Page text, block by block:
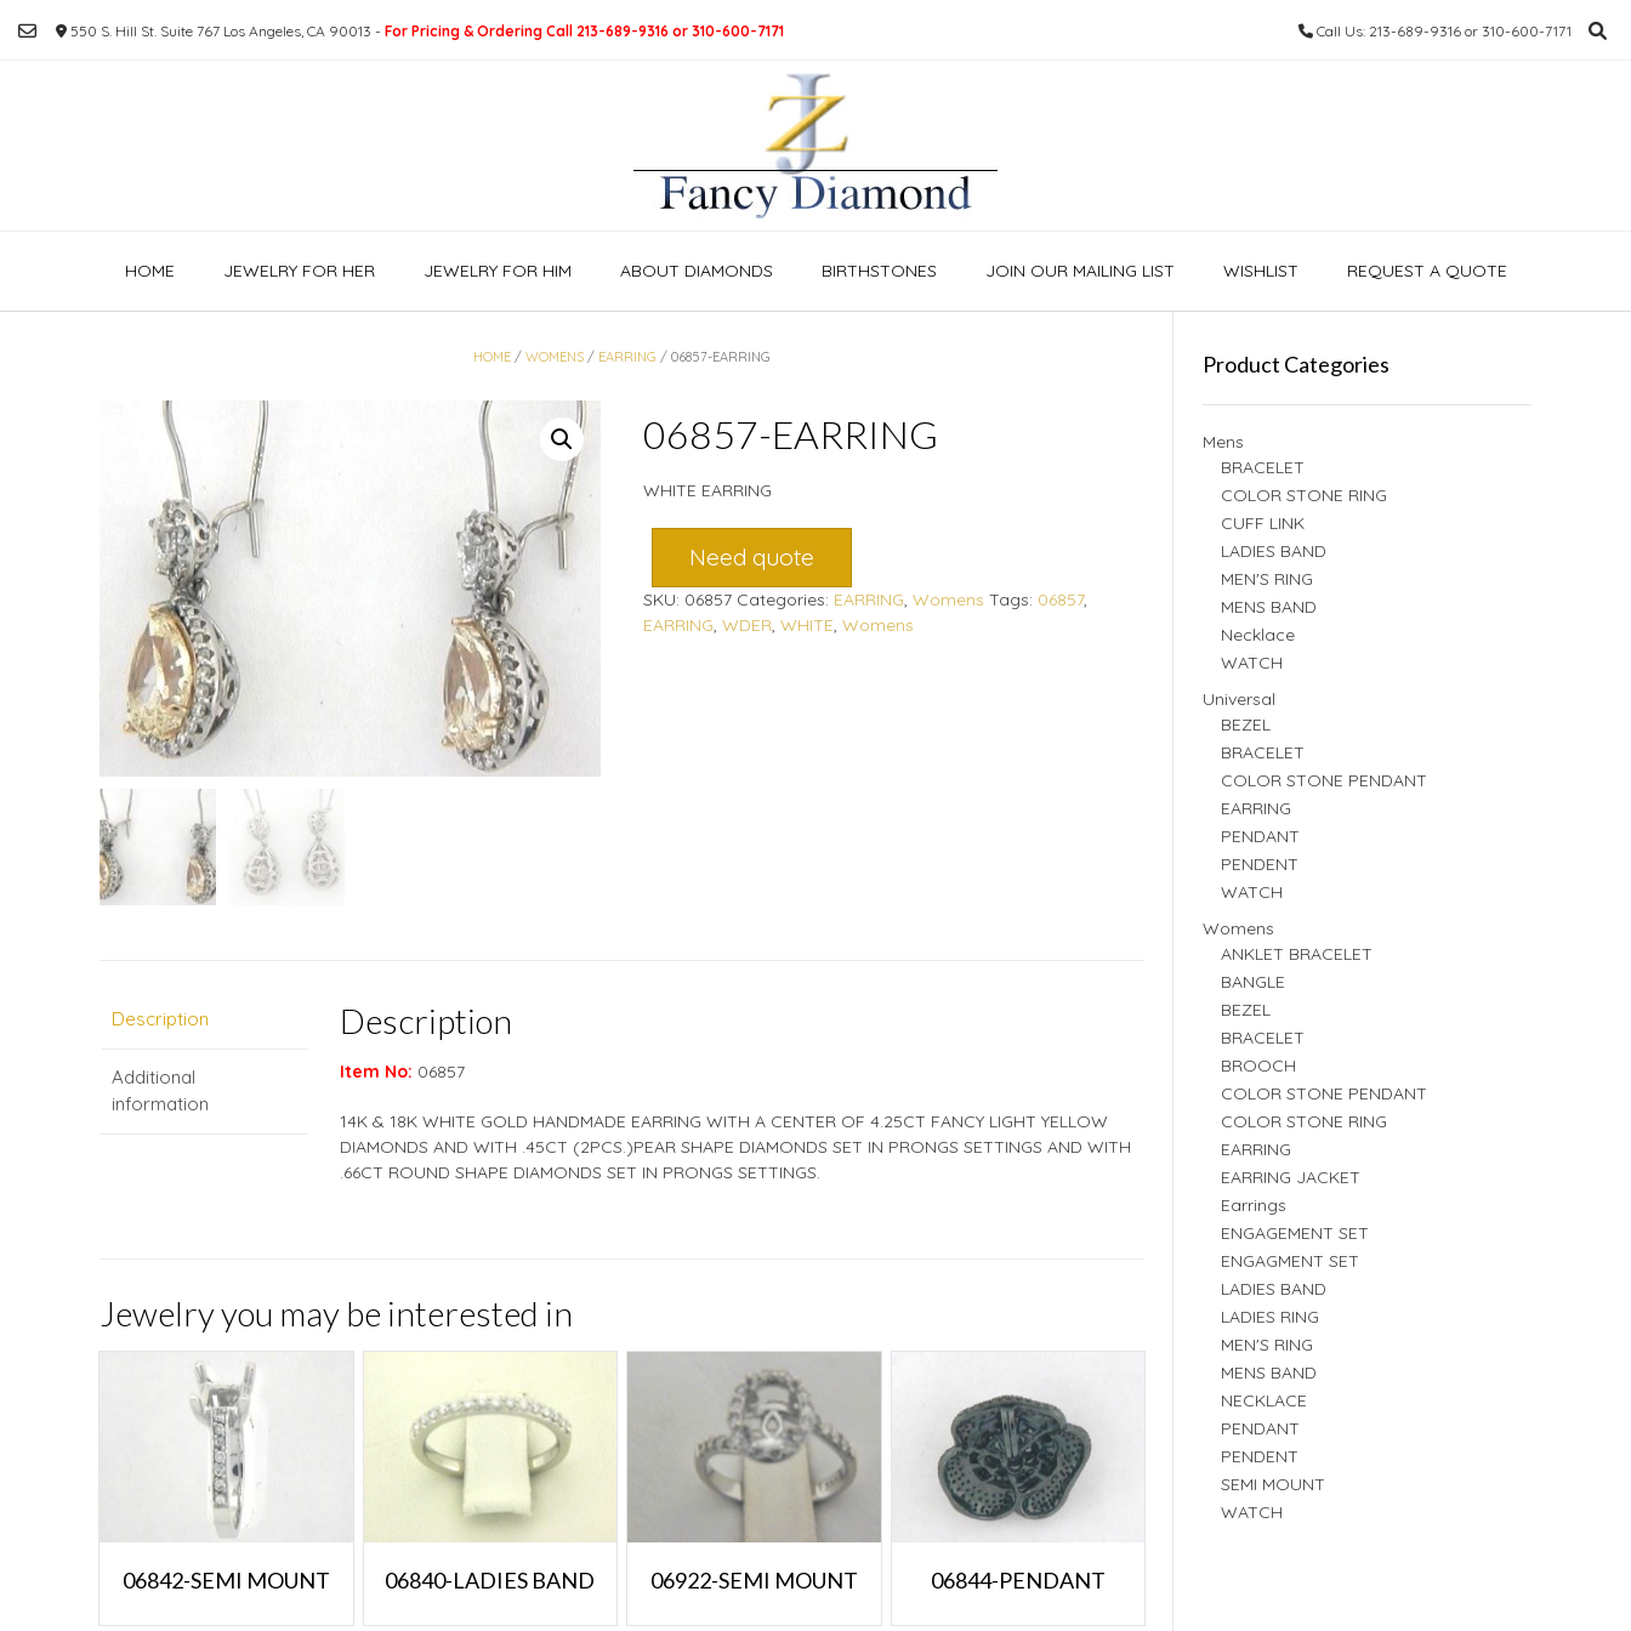
550 S. Hill St. Suite 767 Los Angeles, CA 90013 - For Pricing & Ordering Call 213-689-9316 or 310-600-7171 Call Us: 213-689-9316 or 310-600-7171
HOME JEWELRY FOR HER JEWELRY FOR HIM ABOUT DIAMONDS BIRTHSTONES JOIN OUR MAILING LIST WISHLIST REQUEST A QUOTE
HOME /WOMENS / EARRING / 06857-EARRING
06857-EARRING
WHITE EARRING
Need quote
SKU: 06857 Categories: EARRING, Womens Tags: 06857,
EARRING, WDER, WHITE, Womens
Description
Additional
information
Description
Item No: 06857
14K & 18K WHITE GOLD HANDMADE EARRING WITH A CENTER OF 4.25CT FANCY LIGHT YELLOW
DIAMONDS AND WITH .45CT (2PCS.)PEAR SHAPE DIAMONDS SET IN PRONGS SETTINGS AND WITH
.66CT ROUND SHAPE DIAMONDS SET IN PRONGS SETTINGS.
Jewelry you may be interested in
06842-SEMI MOUNT 06840-LADIES BAND 06922-SEMI MOUNT 06844-PENDANT
Product Categories
Mens
BRACELET
COLOR STONE RING
CUFF LINK
LADIES BAND
MEN'S RING
MENS BAND
Necklace
WATCH
Universal
BEZEL
BRACELET
COLOR STONE PENDANT
EARRING
PENDANT
PENDENT
WATCH
Womens
ANKLET BRACELET
BANGLE
BEZEL
BRACELET
BROOCH
COLOR STONE PENDANT
COLOR STONE RING
EARRING
EARRING JACKET
Earrings
ENGAGEMENT SET
ENGAGMENT SET
LADIES BAND
LADIES RING
MEN'S RING
MENS BAND
NECKLACE
PENDANT
PENDENT
SEMI MOUNT
WATCH